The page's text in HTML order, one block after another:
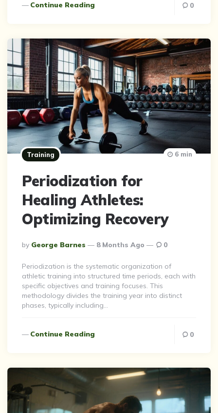
Continue Reading 0
Training
Periodization for
Healing Athletes:
Optimizing Recovery
Posted
By
By George Barnes 8 Months Ago 0
6 min
Periodization is the systematic organization of
athletic training into structured time periods, each with
specific objectives and training focuses. This
methodology divides the training year into distinct
phases, typically including…
Continue Reading 0